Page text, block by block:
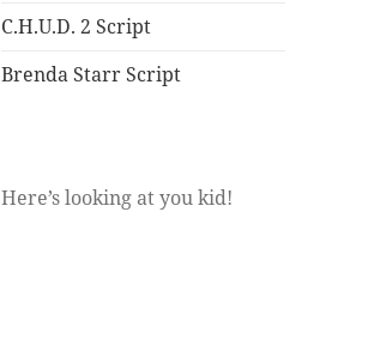
C.H.U.D. 2 Script
Brenda Starr Script
Here’s looking at you kid!